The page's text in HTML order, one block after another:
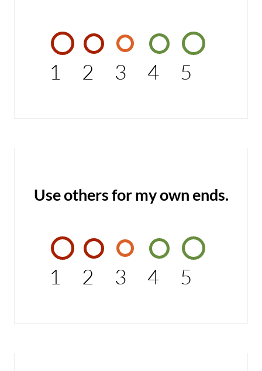
1 2 3 4 5
Use others for my own ends.
1 2 3 4 5